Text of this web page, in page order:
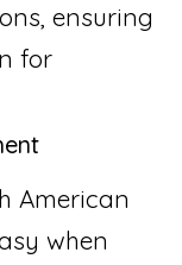
ensuring
for
American
when